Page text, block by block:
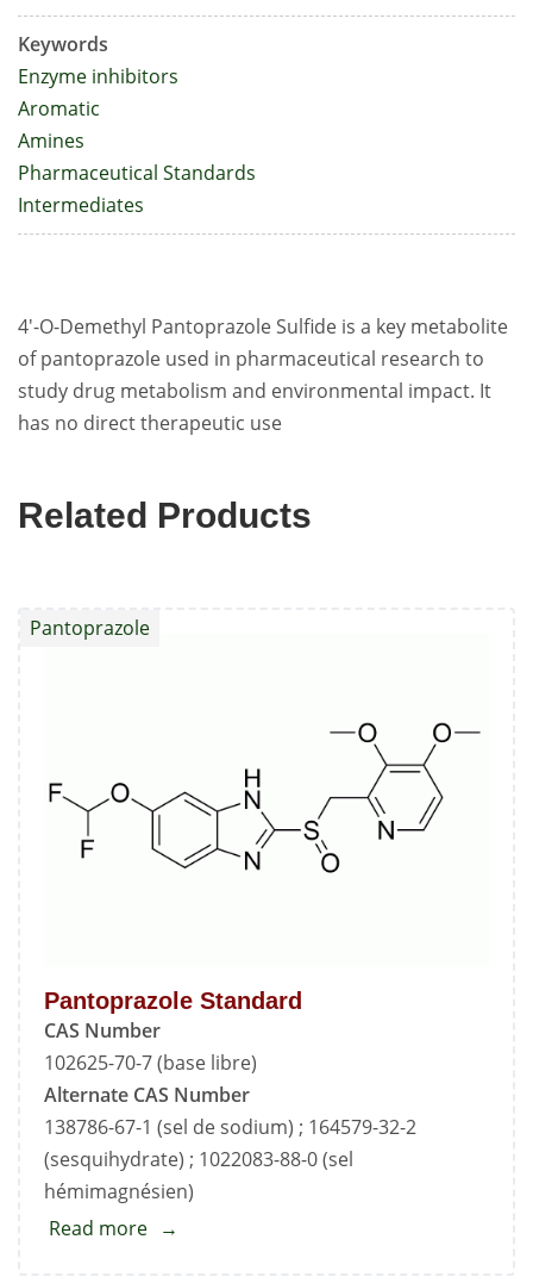
Keywords
Enzyme inhibitors
Aromatic
Amines
Pharmaceutical Standards
Intermediates
4'-O-Demethyl Pantoprazole Sulfide is a key metabolite
of pantoprazole used in pharmaceutical research to
study drug metabolism and environmental impact. It
has no direct therapeutic use
Related Products
Pantoprazole Standard
CAS Number
102625-70-7 (base libre)
Alternate CAS Number
138786-67-1 (sel de sodium) ; 164579-32-2
(sesquihydrate) ; 1022083-88-0 (sel
hémimagnésien)
Pantoprazole
Read more about